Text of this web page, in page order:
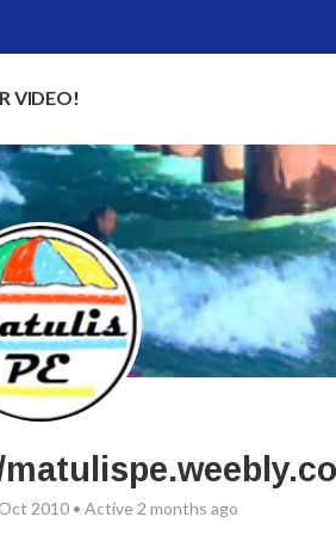
VIDEO!
2010 • Active 2 months ago